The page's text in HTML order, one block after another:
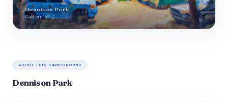
Dennison Park
California
ABOUT THIS CAMPGROUND
Dennison Park